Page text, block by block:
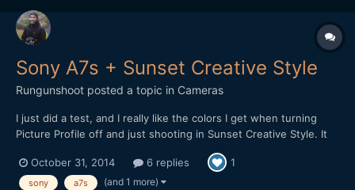
Sony A7s + Sunset Creative Style
Rungunshoot posted a topic in Cameras
I just did a test, and I really like the colors I get when turning
Picture Profile off and just shooting in Sunset Creative Style. It
looks like it gives good rich colors on the A7s as well. I think you
do lose dynamic range in the high...
October 31, 2014 6 replies 1
sony a7s (and 1 more)